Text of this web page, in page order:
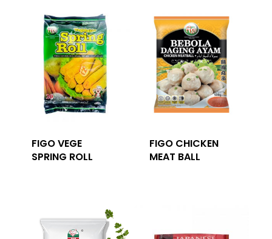
FIGO VEGE
SPRING ROLL
FIGO CHICKEN
MEAT BALL